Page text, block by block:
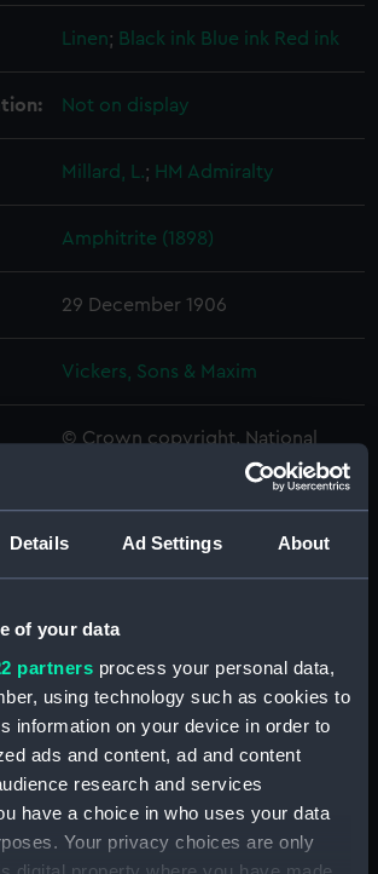
Details Ad Settings About
of your data
partners process your personal data,
using technology such as cookies to
information on your device in order to
ads and content, ad and content
research and services
have a choice in who uses your data
Your privacy choices are only
Linen; Black ink Blue ink Red ink
Not on display
Millard, L.; HM Admiralty
Amphitrite (1898)
29 December 1906
Vickers, Sons & Maxim
© Crown copyright. National
Maritime Museum, Greenwich,
Overall: 340 mm x 822 mm
Box
Amphion (1944) (Technical
drawing) (NPA5440)
Amphion (1944) (Technical
drawing) (NPA5445)
Amphitrite (1898) (Technical
drawing) (NPA5455)
Anchorite (1946) (Technical